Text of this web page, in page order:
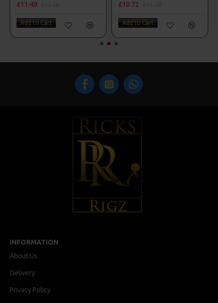
£11.49
Add to Cart
£10.72
Add to Cart
INFORMATION
About Us
Delivery
Privacy Policy